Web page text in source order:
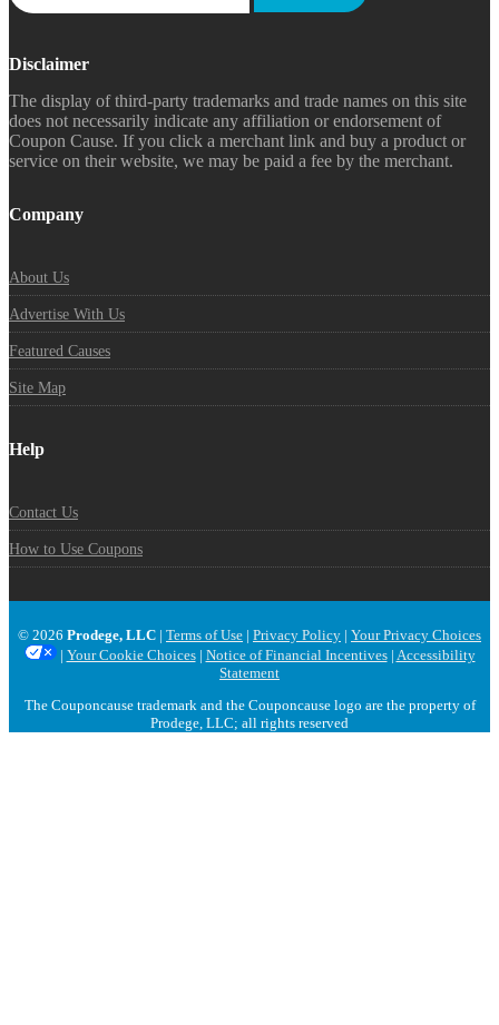
Disclaimer
The display of third-party trademarks and trade names on this site
does not necessarily indicate any affiliation or endorsement of
Coupon Cause. If you click a merchant link and buy a product or
service on their website, we may be paid a fee by the merchant.
Company
About Us
Advertise With Us
Featured Causes
Site Map
Help
Contact Us
How to Use Coupons
© 2026 Prodege, LLC | Terms of Use | Privacy Policy | Your Privacy Choices
| Your Cookie Choices| Notice of Financial Incentives| Accessibility
Statement
The Couponcause trademark and the Couponcause logo are the property of
Prodege, LLC; all rights reserved